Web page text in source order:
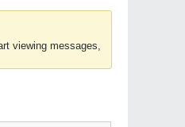
viewing messages,